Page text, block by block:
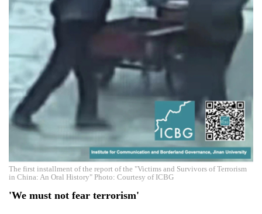
The first installment of the report of the "Victims and Survivors of Terrorism
in China: An Oral History" Photo: Courtesy of ICBG
'We must not fear terrorism'